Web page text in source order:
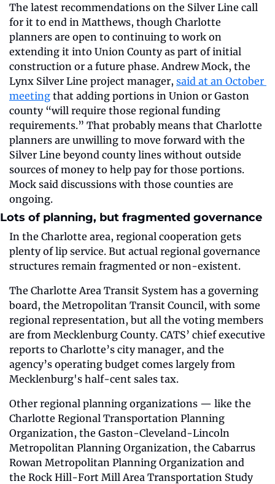
The latest recommendations on the Silver Line call
for it to end in Matthews, though Charlotte
planners are open to continuing to work on
extending it into Union County as part of initial
construction or a future phase. Andrew Mock, the
Lynx Silver Line project manager, said at an October
meeting that adding portions in Union or Gaston
county “will require those regional funding
requirements.” That probably means that Charlotte
planners are unwilling to move forward with the
Silver Line beyond county lines without outside
sources of money to help pay for those portions.
Mock said discussions with those counties are
ongoing.
Lots of planning, but fragmented governance
In the Charlotte area, regional cooperation gets
plenty of lip service. But actual regional governance
structures remain fragmented or non-existent.
The Charlotte Area Transit System has a governing
board, the Metropolitan Transit Council, with some
regional representation, but all the voting members
are from Mecklenburg County. CATS’ chief executive
reports to Charlotte’s city manager, and the
agency’s operating budget comes largely from
Mecklenburg's half-cent sales tax.
Other regional planning organizations — like the
Charlotte Regional Transportation Planning
Organization, the Gaston-Cleveland-Lincoln
Metropolitan Planning Organization, the Cabarrus
Rowan Metropolitan Planning Organization and
the Rock Hill-Fort Mill Area Transportation Study